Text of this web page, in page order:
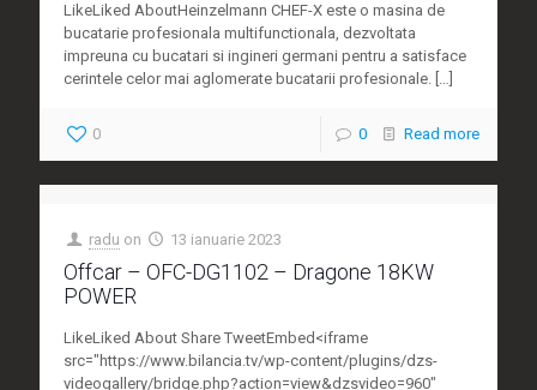
LikeLiked AboutHeinzelmann CHEF-X este o masina de
bucatarie profesionala multifunctionala, dezvoltata
impreuna cu bucatari si ingineri germani pentru a satisface
cerintele celor mai aglomerate bucatarii profesionale. […]
0 0 Read more
radu on 13 ianuarie 2023
Offcar – OFC-DG1102 – Dragone 18KW
POWER
LikeLiked About Share TweetEmbed<iframe
src="https://www.bilancia.tv/wp-content/plugins/dzs-
videogallery/bridge.php?action=view&dzsvideo=960"